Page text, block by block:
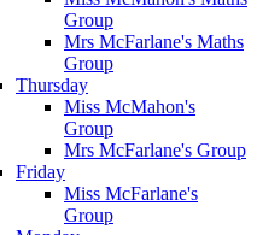
Group
Mrs McFarlane's Maths
Group
Thursday
Miss McMahon's
Group
Mrs McFarlane's Group
Friday
Miss McFarlane's
Group